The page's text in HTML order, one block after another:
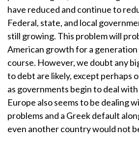
have reduced and continue to
Federal, state, and local
still growing. This problem will
American growth for a generation
course. However, we doubt any
to debt are likely, except perhaps
as governments begin to deal
Europe also seems to be dealing
problems and a Greek default
even another country would not